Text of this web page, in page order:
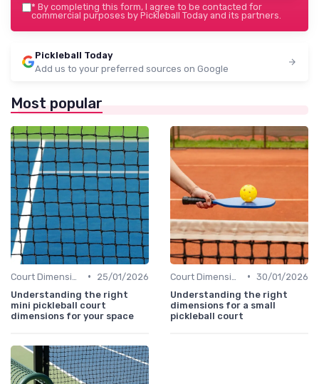
* By completing this form, I agree to be contacted for
commercial purposes by Pickleball Today and its partners.
Pickleball Today
Add us to your preferred sources on Google
Most popular
•
25/01/2026
Understanding the right
mini pickleball court
dimensions for your space
• 30/01/2026
Understanding the right
dimensions for a small
pickleball court